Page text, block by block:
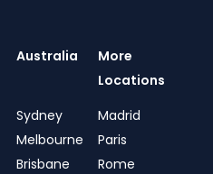
Australia
Sydney
Melbourne
Brisbane
More
Locations
Madrid
Paris
Rome